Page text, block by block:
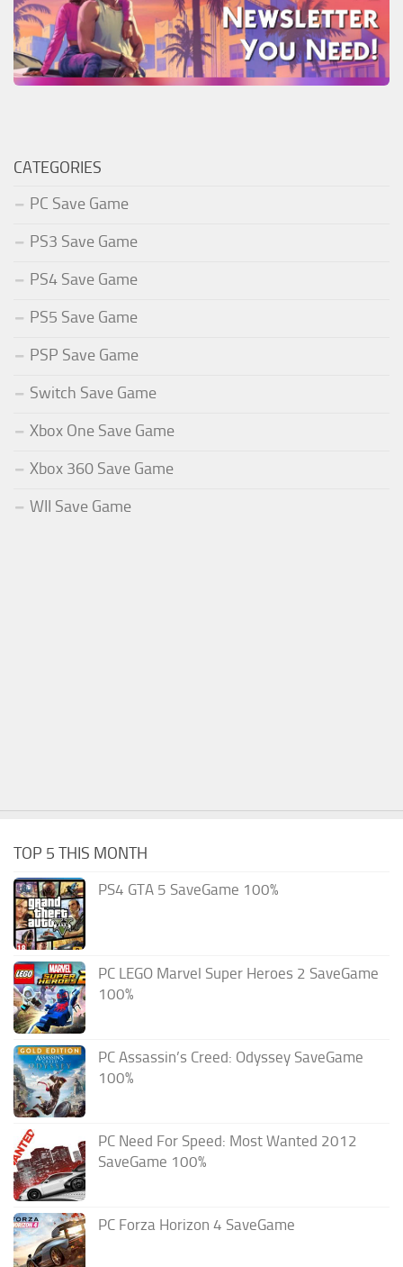
CATEGORIES
PC Save Game
PS3 Save Game
PS4 Save Game
PS5 Save Game
PSP Save Game
Switch Save Game
Xbox One Save Game
Xbox 360 Save Game
WII Save Game
TOP 5 THIS MONTH
PS4 GTA 5 SaveGame 100%
PC LEGO Marvel Super Heroes 2 SaveGame
100%
PC Assassin’s Creed: Odyssey SaveGame
100%
PC Need For Speed: Most Wanted 2012
SaveGame 100%
PC Forza Horizon 4 SaveGame